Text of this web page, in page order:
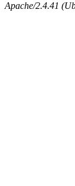
Apache/2.4.41